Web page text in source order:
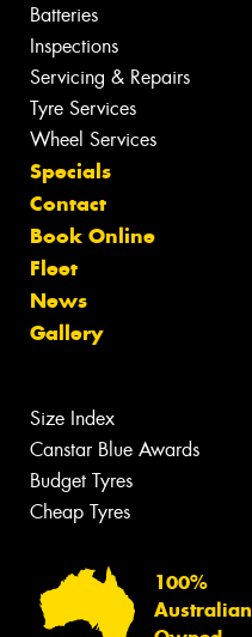
Batteries
Inspections
Servicing & Repairs
Tyre Services
Wheel Services
Specials
Contact
Book Online
Fleet
News
Gallery
Size Index
Canstar Blue Awards
Budget Tyres
Cheap Tyres
100%
Australian